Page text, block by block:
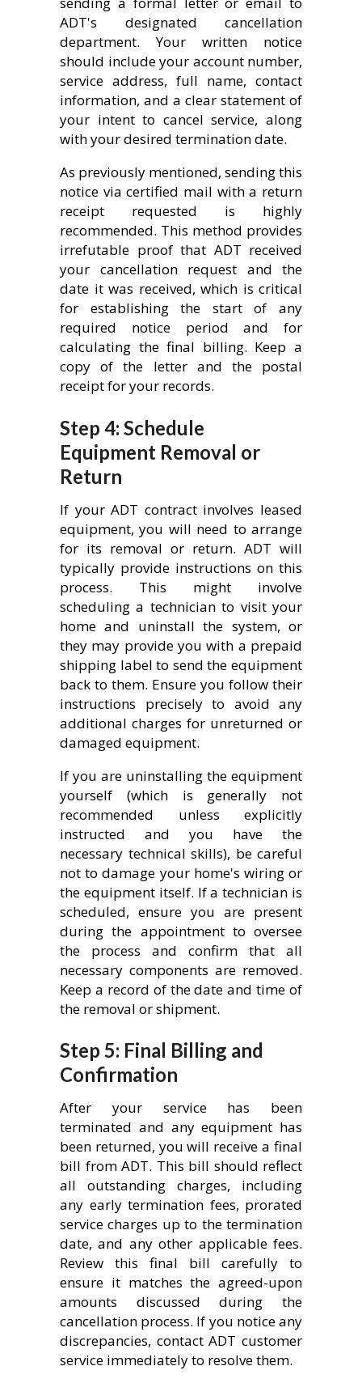
ADT's designated cancellation
department. Your written notice
should include your account number,
service address, full name, contact
information, and a clear statement of
your intent to cancel service, along
with your desired termination date.
As previously mentioned, sending this
notice via certified mail with a return
receipt requested is highly
recommended. This method provides
irrefutable proof that ADT received
your cancellation request and the
date it was received, which is critical
for establishing the start of any
required notice period and for
calculating the final billing. Keep a
copy of the letter and the postal
receipt for your records.
Step 4: Schedule
Equipment Removal or
Return
If your ADT contract involves leased
equipment, you will need to arrange
for its removal or return. ADT will
typically provide instructions on this
process. This might involve
scheduling a technician to visit your
home and uninstall the system, or
they may provide you with a prepaid
shipping label to send the equipment
back to them. Ensure you follow their
instructions precisely to avoid any
additional charges for unreturned or
damaged equipment.
If you are uninstalling the equipment
yourself (which is generally not
recommended unless explicitly
instructed and you have the
necessary technical skills), be careful
not to damage your home's wiring or
the equipment itself. If a technician is
scheduled, ensure you are present
during the appointment to oversee
the process and confirm that all
necessary components are removed.
Keep a record of the date and time of
the removal or shipment.
Step 5: Final Billing and
Confirmation
After your service has been
terminated and any equipment has
been returned, you will receive a final
bill from ADT. This bill should reflect
all outstanding charges, including
any early termination fees, prorated
service charges up to the termination
date, and any other applicable fees.
Review this final bill carefully to
ensure it matches the agreed-upon
amounts discussed during the
cancellation process. If you notice any
discrepancies, contact ADT customer
service immediately to resolve them.